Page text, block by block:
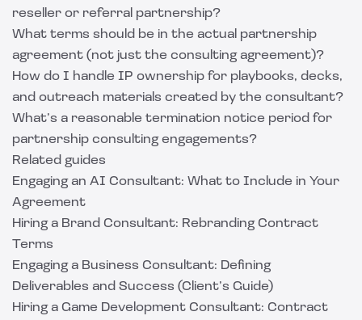
reseller or referral partnership?
What terms should be in the actual partnership
agreement (not just the consulting agreement)?
How do I handle IP ownership for playbooks, decks,
and outreach materials created by the consultant?
What’s a reasonable termination notice period for
partnership consulting engagements?
Related guides
Engaging an AI Consultant: What to Include in Your
Agreement
Hiring a Brand Consultant: Rebranding Contract
Terms
Engaging a Business Consultant: Defining
Deliverables and Success (Client’s Guide)
Hiring a Game Development Consultant: Contract